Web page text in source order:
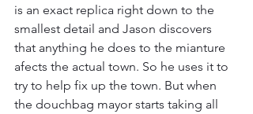
is an exact replica right down to the
smallest detail and Jason discovers
that anything he does to the mianture
afects the actual town. So he uses it to
try to help fix up the town. But when
the douchbag mayor starts taking all